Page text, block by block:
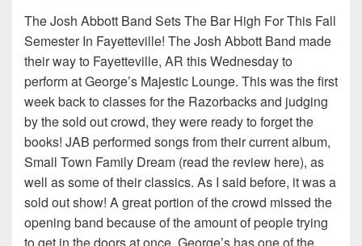
The Josh Abbott Band Sets The Bar High For This Fall
Semester In Fayetteville! The Josh Abbott Band made
their way to Fayetteville, AR this Wednesday to
perform at George’s Majestic Lounge. This was the first
week back to classes for the Razorbacks and judging
by the sold out crowd, they were ready to forget the
books! JAB performed songs from their current album,
Small Town Family Dream (read the review here), as
well as some of their classics. As I said before, it was a
sold out show! A great portion of the crowd missed the
opening band because of the amount of people trying